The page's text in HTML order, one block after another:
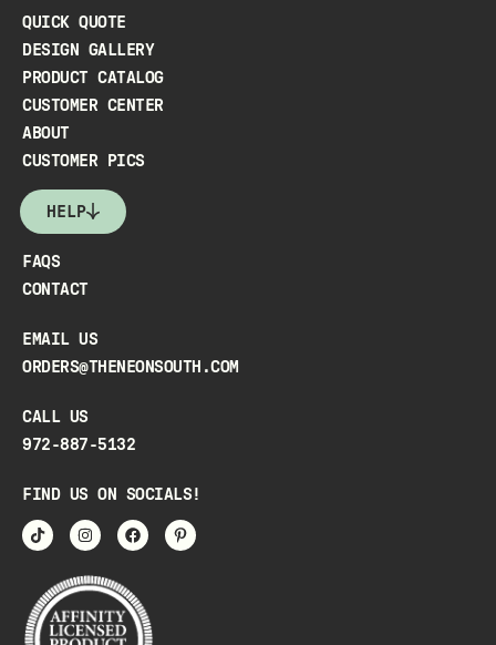
QUICK QUOTE
DESIGN GALLERY
PRODUCT CATALOG
CUSTOMER CENTER
ABOUT
CUSTOMER PICS
HELP
FAQS
CONTACT
EMAIL US
ORDERS@THENEONSOUTH.COM
CALL US
972-887-5132
FIND US ON SOCIALS!